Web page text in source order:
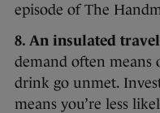
episode of The
8. An insulated
demand often means
drink go unmet.
means you’re less